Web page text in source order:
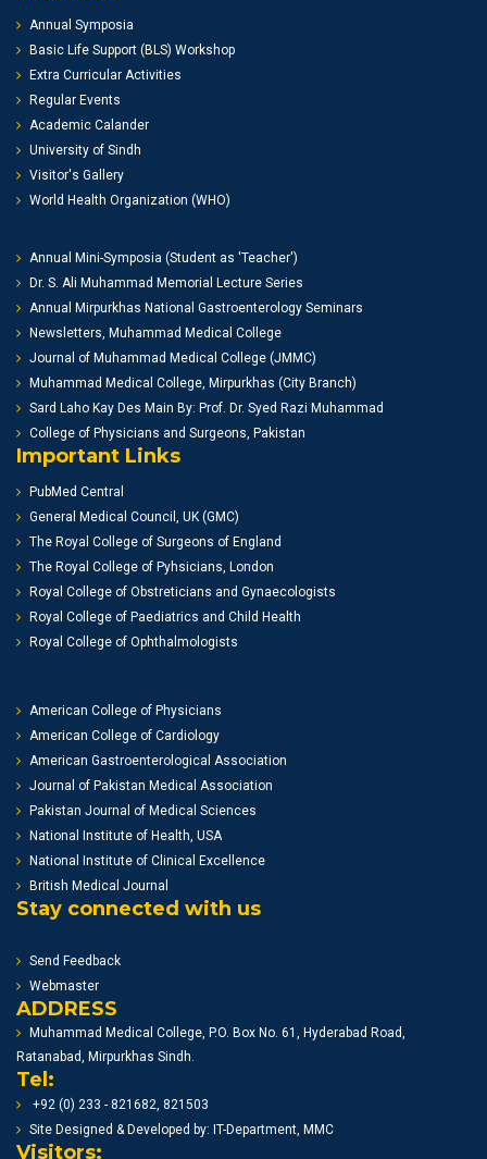
Annual Symposia
Basic Life Support (BLS) Workshop
Extra Curricular Activities
Regular Events
Academic Calander
University of Sindh
Visitor's Gallery
World Health Organization (WHO)
Annual Mini-Symposia (Student as 'Teacher')
Dr. S. Ali Muhammad Memorial Lecture Series
Annual Mirpurkhas National Gastroenterology Seminars
Newsletters, Muhammad Medical College
Journal of Muhammad Medical College (JMMC)
Muhammad Medical College, Mirpurkhas (City Branch)
Sard Laho Kay Des Main By: Prof. Dr. Syed Razi Muhammad
College of Physicians and Surgeons, Pakistan
Important Links
PubMed Central
General Medical Council, UK (GMC)
The Royal College of Surgeons of England
The Royal College of Pyhsicians, London
Royal College of Obstreticians and Gynaecologists
Royal College of Paediatrics and Child Health
Royal College of Ophthalmologists
American College of Physicians
American College of Cardiology
American Gastroenterological Association
Journal of Pakistan Medical Association
Pakistan Journal of Medical Sciences
National Institute of Health, USA
National Institute of Clinical Excellence
British Medical Journal
Stay connected with us
Send Feedback
Webmaster
ADDRESS
Muhammad Medical College, P.O. Box No. 61, Hyderabad Road,
Ratanabad, Mirpurkhas Sindh.
Tel:
+92 (0) 233 - 821682, 821503
Site Designed & Developed by: IT-Department, MMC
Visitors: